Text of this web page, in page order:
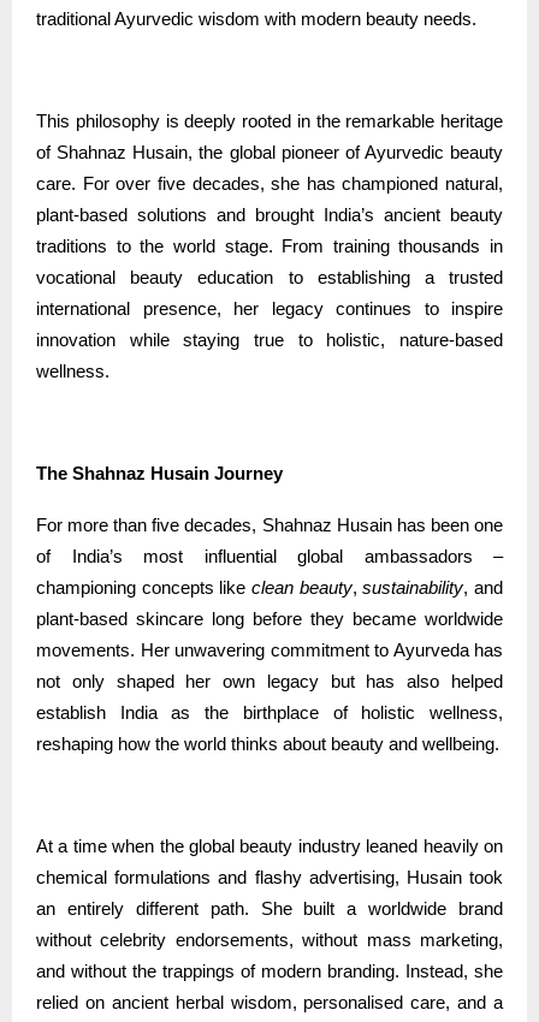
traditional Ayurvedic wisdom with modern beauty needs.
This philosophy is deeply rooted in the remarkable heritage
of Shahnaz Husain, the global pioneer of Ayurvedic beauty
care. For over five decades, she has championed natural,
plant-based solutions and brought India’s ancient beauty
traditions to the world stage. From training thousands in
vocational beauty education to establishing a trusted
international presence, her legacy continues to inspire
innovation while staying true to holistic, nature-based
wellness.
The Shahnaz Husain Journey
For more than five decades, Shahnaz Husain has been one
of India’s most influential global ambassadors –
championing concepts like clean beauty,sustainability, and
plant-based skincare long before they became worldwide
movements. Her unwavering commitment to Ayurveda has
not only shaped her own legacy but has also helped
establish India as the birthplace of holistic wellness,
reshaping how the world thinks about beauty and wellbeing.
At a time when the global beauty industry leaned heavily on
chemical formulations and flashy advertising, Husain took
an entirely different path. She built a worldwide brand
without celebrity endorsements, without mass marketing,
and without the trappings of modern branding. Instead, she
relied on ancient herbal wisdom, personalised care, and a